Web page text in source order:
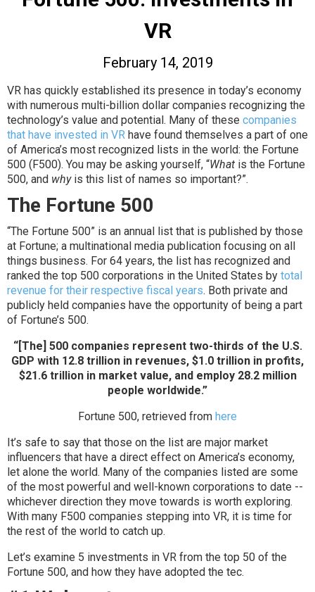
VR
February 14, 2019
VR has quickly established its presence in today’s economy
with numerous multi-billion dollar companies recognizing the
technology’s value and potential. Many of these companies
that have invested in VR have found themselves a part of one
of America’s most recognized lists in the world: the Fortune
500 (F500). You may be asking yourself, “What is the Fortune
500, and why is this list of names so important?”.
The Fortune 500
“The Fortune 500” is an annual list that is published by those
at Fortune; a multinational media publication focusing on all
things business. For 64 years, the list has recognized and
ranked the top 500 corporations in the United States by total
revenue for their respective fiscal years. Both private and
publicly held companies have the opportunity of being a part
of Fortune’s 500.
“[The] 500 companies represent two-thirds of the U.S.
GDP with 12.8 trillion in revenues, $1.0 trillion in profits,
$21.6 trillion in market value, and employ 28.2 million
people worldwide.”
Fortune 500, retrieved from here
It’s safe to say that those on the list are major market
influencers that have a direct effect on America’s economy,
let alone the world. Many of the companies listed are some
of the most powerful and well-known corporations to date --
whichever direction they move towards is worth exploring.
With many F500 companies stepping into VR, it is time for
the rest of the world to catch up.
Let’s examine 5 investments in VR from the top 50 of the
Fortune 500, and how they have adopted the tec.